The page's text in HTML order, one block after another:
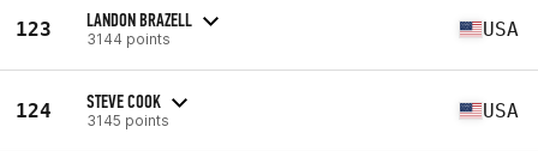
123 LANDON BRAZELL
3144 points USA
124 STEVE COOK
3145 points USA